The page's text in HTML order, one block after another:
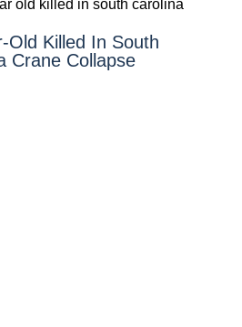
Old Killed In South
Crane Collapse